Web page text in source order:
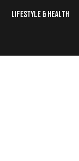
Lifestyle & Health